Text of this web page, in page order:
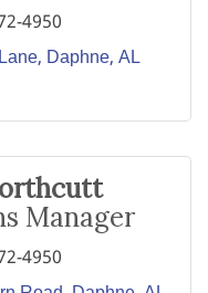
4950
Daphne AL
Manager
4950